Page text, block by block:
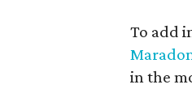
To add
in the